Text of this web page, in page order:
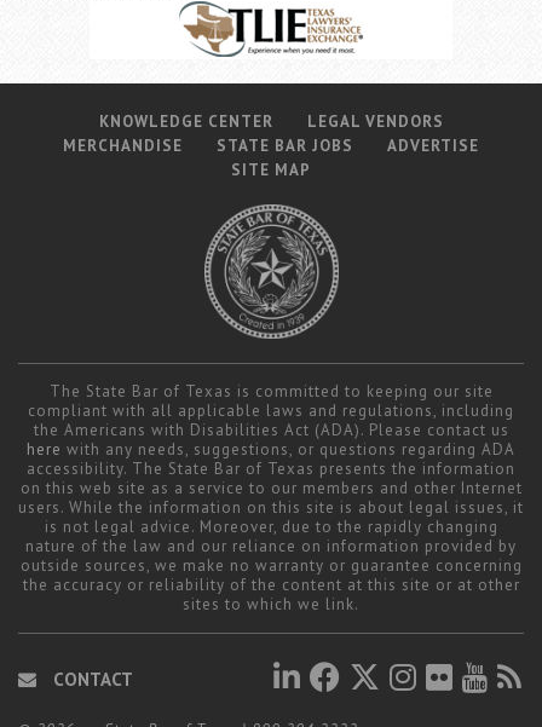
KNOWLEDGE CENTER
LEGAL VENDORS
MERCHANDISE
STATE BAR JOBS
ADVERTISE
SITE MAP
The State Bar of Texas is committed to keeping our site
compliant with all applicable laws and regulations, including
the Americans with Disabilities Act (ADA). Please contact us
here with any needs, suggestions, or questions regarding ADA
accessibility. The State Bar of Texas presents the information
on this web site as a service to our members and other Internet
users. While the information on this site is about legal issues, it
is not legal advice. Moreover, due to the rapidly changing
nature of the law and our reliance on information provided by
outside sources, we make no warranty or guarantee concerning
the accuracy or reliability of the content at this site or at other
sites to which we link.
CONTACT